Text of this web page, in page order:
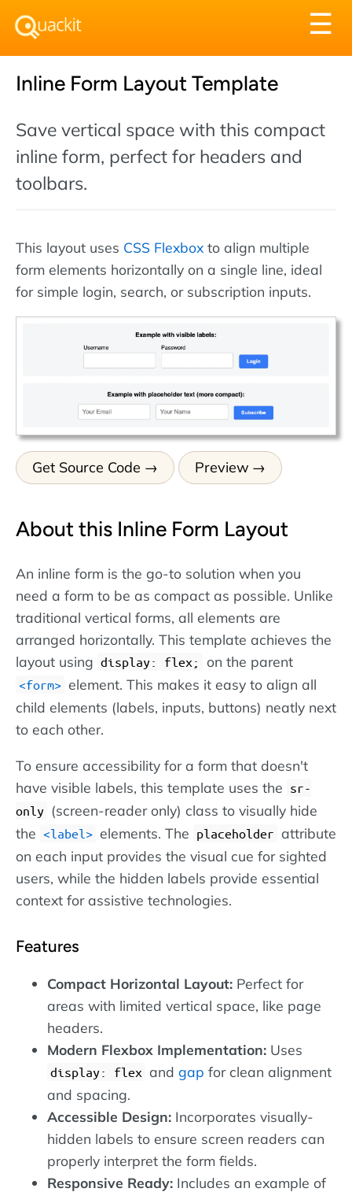
☰
Inline Form Layout Template
Save vertical space with this compact
inline form, perfect for headers and
toolbars.
This layout uses CSS Flexbox to align multiple
form elements horizontally on a single line, ideal
for simple login, search, or subscription inputs.
Get Source Code Preview
About this Inline Form Layout
An inline form is the go-to solution when you
need a form to be as compact as possible. Unlike
traditional vertical forms, all elements are
arranged horizontally. This template achieves the
layout using display: flex; on the parent
form
element. This makes it easy to align all
child elements (labels, inputs, buttons) neatly next
to each other.
To ensure accessibility for a form that doesn't
have visible labels, this template uses the sr-
only (screen-reader only) class to visually hide
the
label elements. The placeholder attribute
on each input provides the visual cue for sighted
users, while the hidden labels provide essential
context for assistive technologies.
Features
Compact Horizontal Layout: Perfect for
areas with limited vertical space, like page
headers.
Modern Flexbox Implementation: Uses
display: flex and gap for clean alignment
and spacing.
Accessible Design: Incorporates visually-
hidden labels to ensure screen readers can
properly interpret the form fields.
Responsive Ready: Includes an example of